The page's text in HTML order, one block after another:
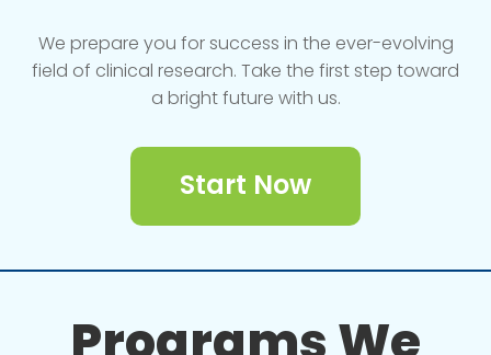
We prepare you for success in the ever-evolving
field of clinical research. Take the first step toward
a bright future with us.
Start Now